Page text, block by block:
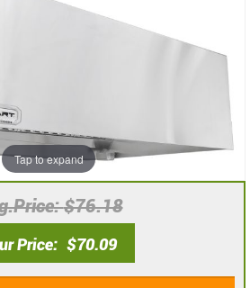
$76.18
Price $70.09
Tap to expand